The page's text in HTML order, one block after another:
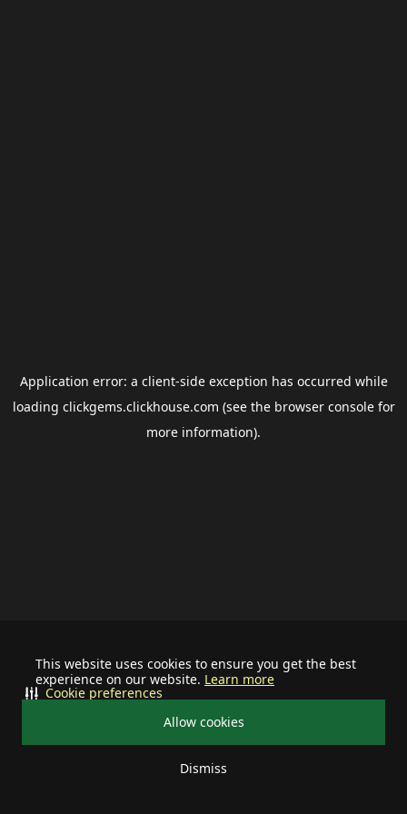
This website uses cookies to ensure you get the best
experience on our website. Learn more
Allow cookies
Dismiss
Cookie preferences
Application error: a client-side exception has occurred while
loading clickgems.clickhouse.com (see the browser consolefor
more information).